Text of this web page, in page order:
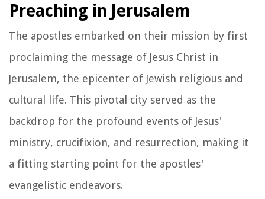
Preaching in Jerusalem
The apostles embarked on their mission by first
proclaiming the message of Jesus Christ in
Jerusalem, the epicenter of Jewish religious and
cultural life. This pivotal city served as the
backdrop for the profound events of Jesus'
ministry, crucifixion, and resurrection, making it
a fitting starting point for the apostles'
evangelistic endeavors.